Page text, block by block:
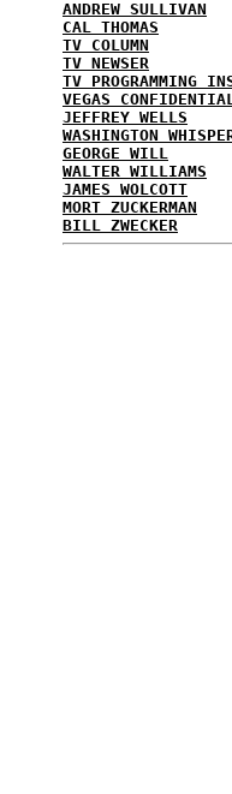
ANDREW SULLIVAN
CAL THOMAS
TV COLUMN
TV NEWSER
TV PROGRAMMING
VEGAS
JEFFREY WELLS
WASHINGTON
GEORGE WILL
WALTER WILLIAMS
JAMES WOLCOTT
MORT ZUCKERMAN
BILL ZWECKER